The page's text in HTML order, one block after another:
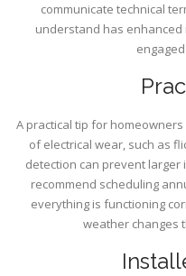
communicate technical
understand has enhanced
A practical tip for
of electrical wear, such as
detection can prevent
recommend scheduling
everything is functioning
weather changes